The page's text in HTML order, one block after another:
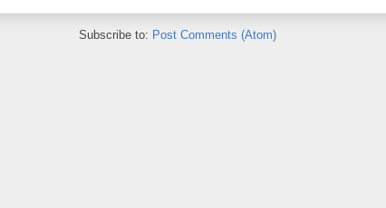
Subscribe to: Post Comments (Atom)